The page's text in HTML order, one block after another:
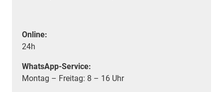
Online:
24h
WhatsApp-Service:
Montag – Freitag: 8 – 16 Uhr